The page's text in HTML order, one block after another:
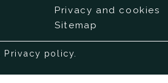
Privacy and cookies
Sitemap
Privacy policy